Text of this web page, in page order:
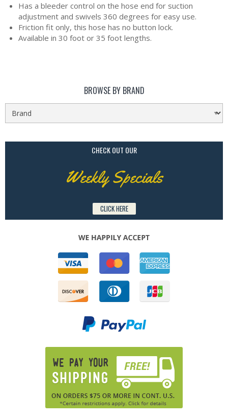
Has a bleeder control on the hose end for suction
adjustment and swivels 360 degrees for easy use.
Friction fit only, this hose has no button lock.
Available in 30 foot or 35 foot lengths.
BROWSE BY BRAND
CHECK OUT OUR
Weekly Specials
CLICK HERE